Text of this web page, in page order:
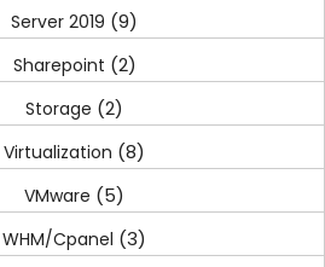
Server 2019 (9)
Sharepoint (2)
Storage (2)
Virtualization (8)
VMware (5)
WHM/Cpanel (3)